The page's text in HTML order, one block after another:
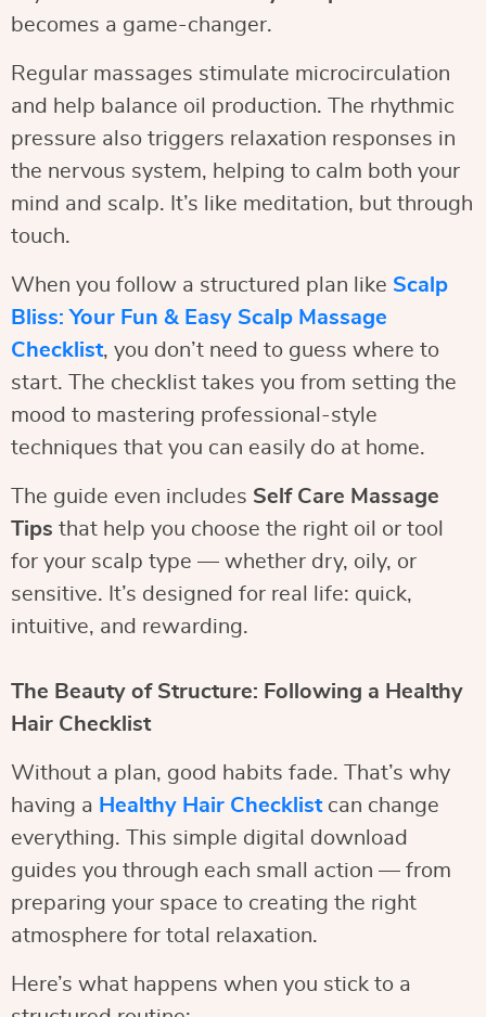
becomes a game-changer.
Regular massages stimulate microcirculation
and help balance oil production. The rhythmic
pressure also triggers relaxation responses in
the nervous system, helping to calm both your
mind and scalp. It’s like meditation, but through
touch.
When you follow a structured plan like Scalp
Bliss: Your Fun & Easy Scalp Massage
Checklist, you don’t need to guess where to
start. The checklist takes you from setting the
mood to mastering professional-style
techniques that you can easily do at home.
The guide even includes Self Care Massage
Tips that help you choose the right oil or tool
for your scalp type — whether dry, oily, or
sensitive. It’s designed for real life: quick,
intuitive, and rewarding.
The Beauty of Structure: Following a Healthy
Hair Checklist
Without a plan, good habits fade. That’s why
having a Healthy Hair Checklistcan change
everything. This simple digital download
guides you through each small action — from
preparing your space to creating the right
atmosphere for total relaxation.
Here’s what happens when you stick to a